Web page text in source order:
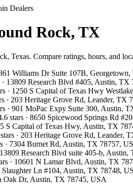
Dealers
Rock, TX
Texas. Compare ratings, hours, and
Williams Dr Suite 107B,
· 13809 Research Blvd #405, Austin, TX
· 1250 S Capital of Texas Hwy
· 203 Heritage Grove Rd, Leander, TX
· 901 MoPac Expy Suite 300, Austin,
stars · 8650 Spicewood Springs Rd
S Capital of Texas Hwy, Austin, TX
stars · 203 Heritage Grove Rd, Leander,
· 7304 Burnet Rd, Austin, TX 78757,
13809 Research Blvd suite 405-b,
· 10601 N Lamar Blvd, Austin, TX
Slaughter Ln #104, Austin, TX 78748,
Oak Dr, Austin, TX 78745, USA